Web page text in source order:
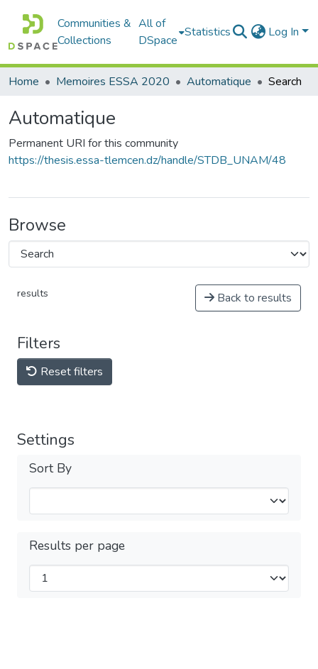
Communities &
Collections
All of
DSpace
Statistics Log In
Home Memoires ESSA 2020 Automatique Search
Automatique
Permanent URI for this community
https://thesis.essa-tlemcen.dz/handle/STDB_UNAM/48
Browse
results Back to results
Filters
Reset filters
Settings
Sort By
Results per page